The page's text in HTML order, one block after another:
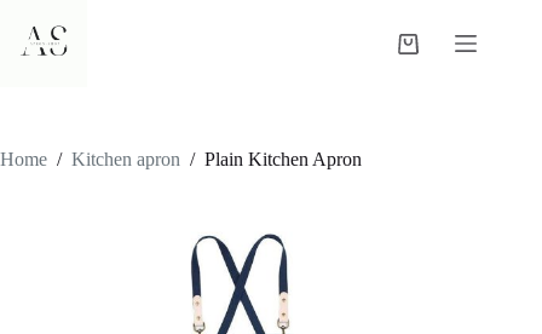
content
Shopping
Home / Kitchen apron / Plain Kitchen Apron